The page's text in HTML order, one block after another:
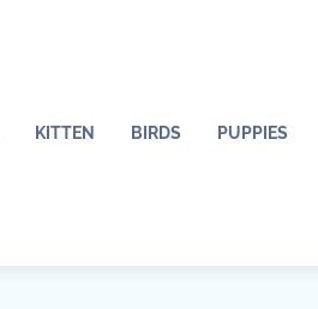
KITTEN BIRDS PUPPIES